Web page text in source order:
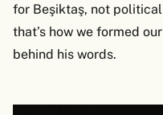
for Beşiktaş, not
that’s how we formed
behind his words.